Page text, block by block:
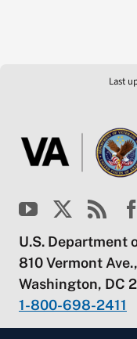
Last
U.S. Department
810 Vermont
Washington, DC
1-800-698-2411